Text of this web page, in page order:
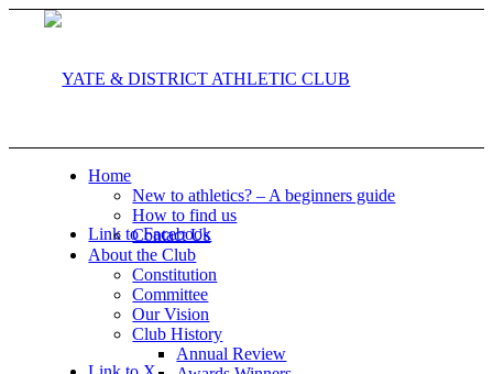
Link to Facebook
Home
New to athletics? – A beginners guide
How to find us
Contact Us
About the Club
Constitution
Committee
Our Vision
Club History
Annual Review